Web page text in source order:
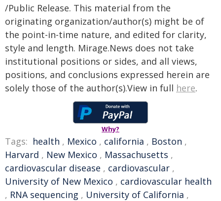
/Public Release. This material from the
originating organization/author(s) might be of
the point-in-time nature, and edited for clarity,
style and length. Mirage.News does not take
institutional positions or sides, and all views,
positions, and conclusions expressed herein are
solely those of the author(s).View in full here.
Why?
Tags: health , Mexico , california , Boston ,
Harvard , New Mexico , Massachusetts ,
cardiovascular disease , cardiovascular ,
University of New Mexico , cardiovascular health
, RNA sequencing , University of California ,